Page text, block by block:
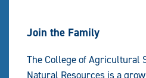
Join the Family
The College of Agricultural
Natural Resources is a